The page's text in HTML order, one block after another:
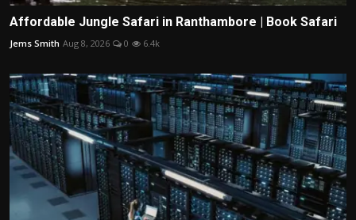
Affordable Jungle Safari in Ranthambore | Book Safari
Jems Smith Aug 8, 2026 0 6.4k